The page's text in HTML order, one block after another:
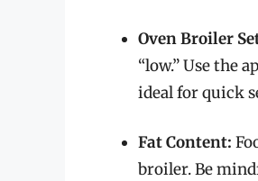
Oven Broiler
“low.” Use the
ideal for quick
Fat Content:
broiler. Be